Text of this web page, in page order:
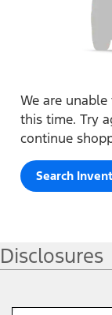
We are
this time. Try
continue
Search
Disclosures